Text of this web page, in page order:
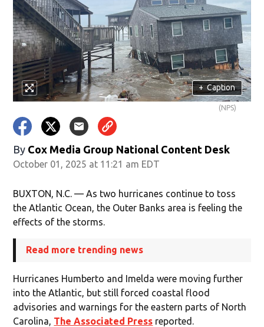
+ Caption
(NPS)
By Cox Media Group National Content Desk
October 01, 2025 at 11:21 am EDT
BUXTON, N.C. — As two hurricanes continue to toss
the Atlantic Ocean, the Outer Banks area is feeling the
effects of the storms.
Read more trending news
Hurricanes Humberto and Imelda were moving further
into the Atlantic, but still forced coastal flood
advisories and warnings for the eastern parts of North
Carolina, The Associated Press reported.